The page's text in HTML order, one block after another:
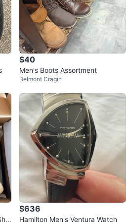
$40
Men's Boots Assortment
Belmont Cragin
$636
Hamilton Men's Ventura Watch